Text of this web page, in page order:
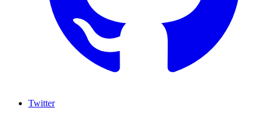
Twitter